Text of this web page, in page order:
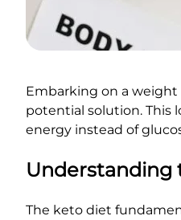
Embarking on a
potential solution. This
energy instead of
Understanding
The keto diet